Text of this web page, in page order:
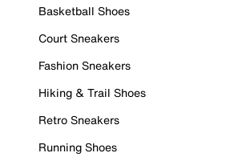
Basketball Shoes
Court Sneakers
Fashion Sneakers
Hiking & Trail Shoes
Retro Sneakers
Running Shoes